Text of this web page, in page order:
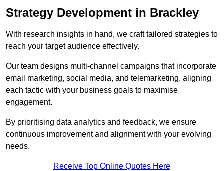
Strategy Development in Brackley
With research insights in hand, we craft tailored strategies to
reach your target audience effectively.
Our team designs multi-channel campaigns that incorporate
email marketing, social media, and telemarketing, aligning
each tactic with your business goals to maximise
engagement.
By prioritising data analytics and feedback, we ensure
continuous improvement and alignment with your evolving
needs.
Receive Top Online Quotes Here